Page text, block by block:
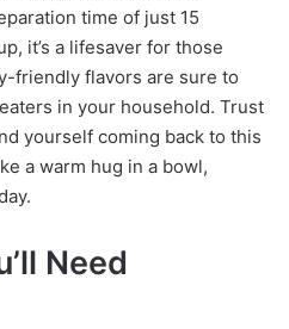
time of just 15
it’s a lifesaver for those
friendly flavors are sure to
in your household. Trust
yourself coming back to this
a warm hug in a bowl,
Need